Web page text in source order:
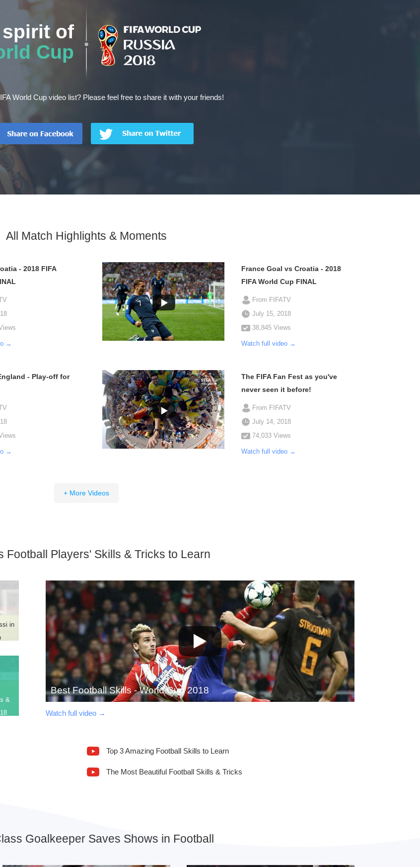
spirit of
Cup
World Cup video list? Please feel free to share it with your friends!
All Match Highlights & Moments
- 2018 FIFA
→
France Goal vs Croatia - 2018
FIFA World Cup FINAL
From FIFATV
July 15, 2018
38,845 Views
Watch full video →
- Play-off for
→
The FIFA Fan Fest as you've
never seen it before!
From FIFATV
July 14, 2018
74,033 Views
Watch full video →
+ More Videos
Football Players' Skills & Tricks to Learn
in
&
Best Football Skills - World Cup 2018
Watch full video →
Top 3 Amazing Football Skills to Learn
The Most Beautiful Football Skills & Tricks
Goalkeeper Saves Shows in Football